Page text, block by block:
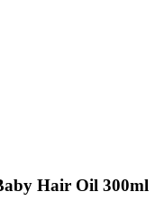
Hair Oil 300ml